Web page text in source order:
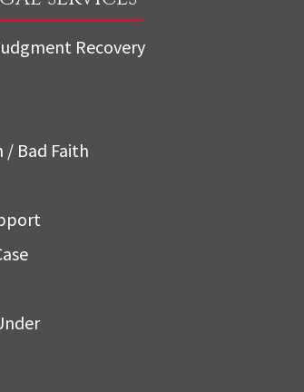
Recovery
/ Bad Faith